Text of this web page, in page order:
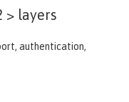
> layers
authentication,